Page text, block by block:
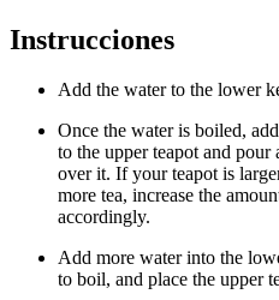
Instrucciones
Add the water to the lower
Once the water is boiled,
to the upper teapot and
over it. If your teapot is
more tea, increase the
accordingly.
Add more water into the
to boil, and place the upper